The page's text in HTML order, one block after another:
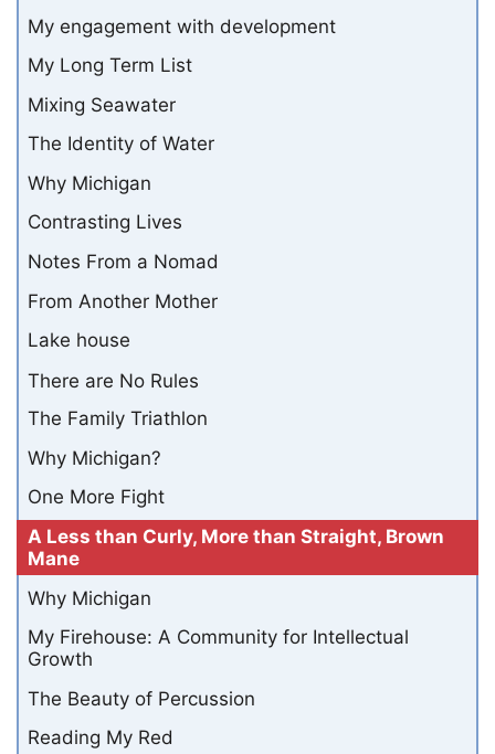
My engagement with development
My Long Term List
Mixing Seawater
The Identity of Water
Why Michigan
Contrasting Lives
Notes From a Nomad
From Another Mother
Lake house
There are No Rules
The Family Triathlon
Why Michigan?
One More Fight
A Less than Curly, More than Straight, Brown
Mane
Why Michigan
My Firehouse: A Community for Intellectual
Growth
The Beauty of Percussion
Reading My Red